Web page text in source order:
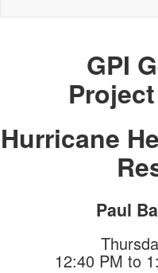
GPI
Project
Hurricane
Paul
12:40 PM to